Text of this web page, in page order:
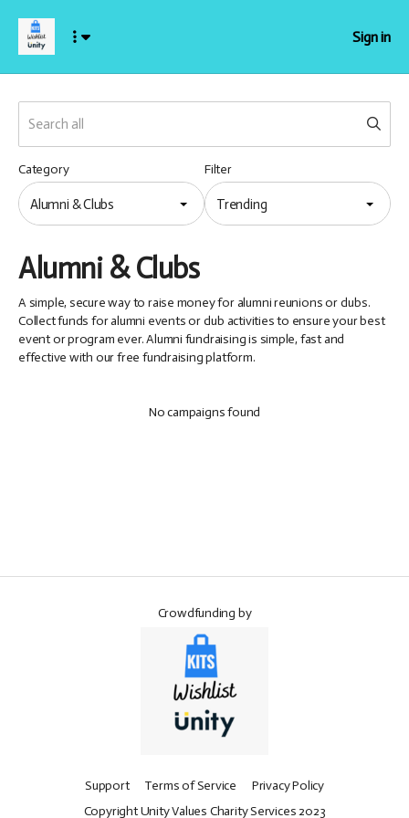
Sign in
Filter
Trending
Category
Alumni & Clubs
Alumni & Clubs
A simple, secure way to raise money for alumni reunions or clubs.
Collect funds for alumni events or club activities to ensure your best
event or program ever. Alumni fundraising is simple, fast and
effective with our free fundraising platform.
No campaigns found
Crowdfunding by
Support Terms of Service
Privacy Policy
Copyright Unity Values Charity Services 2023